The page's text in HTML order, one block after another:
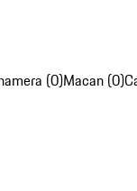
(0)Macan (0)